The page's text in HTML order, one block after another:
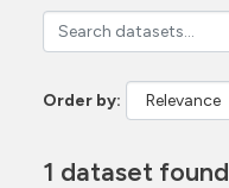
Order by
1 dataset found